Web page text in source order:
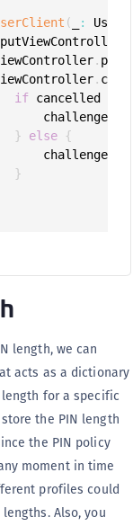
( :
.
.
if cancelled
challenge
.
}
else
{
challenge
.
}
length, we can
acts as a dictionary
for a specific
the PIN length
the PIN policy
moment in time
profiles could
Also, you